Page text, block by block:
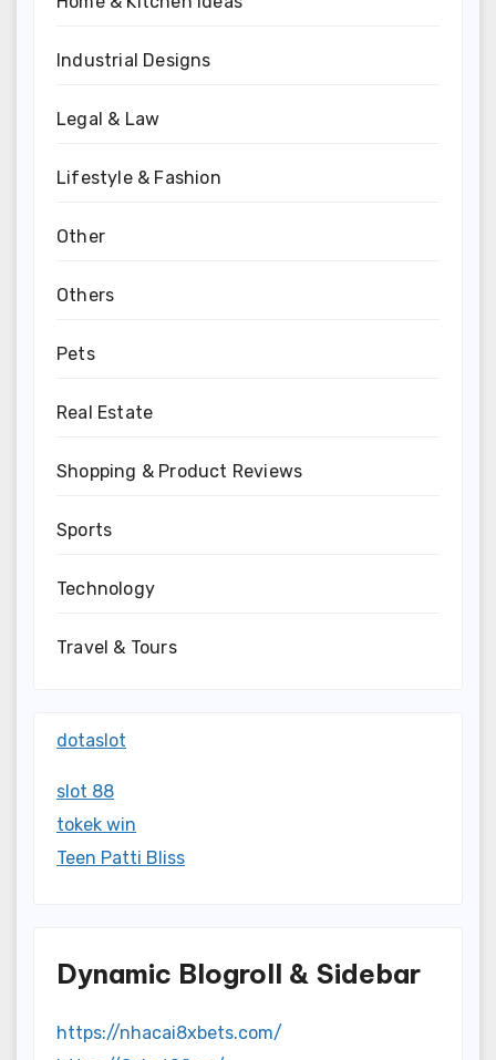
Industrial Designs
Legal & Law
Lifestyle & Fashion
Other
Others
Pets
Real Estate
Shopping & Product Reviews
Sports
Technology
Travel & Tours
dotaslot
slot 88
tokek win
Teen Patti Bliss
Dynamic Blogroll & Sidebar
https://nhacai8xbets.com/